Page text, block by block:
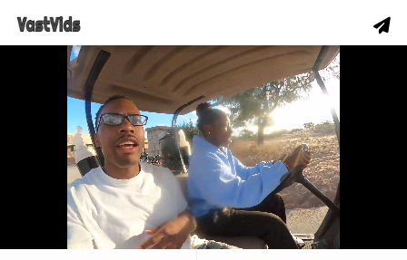
00:19/ 01:52 hd slow_motion_video